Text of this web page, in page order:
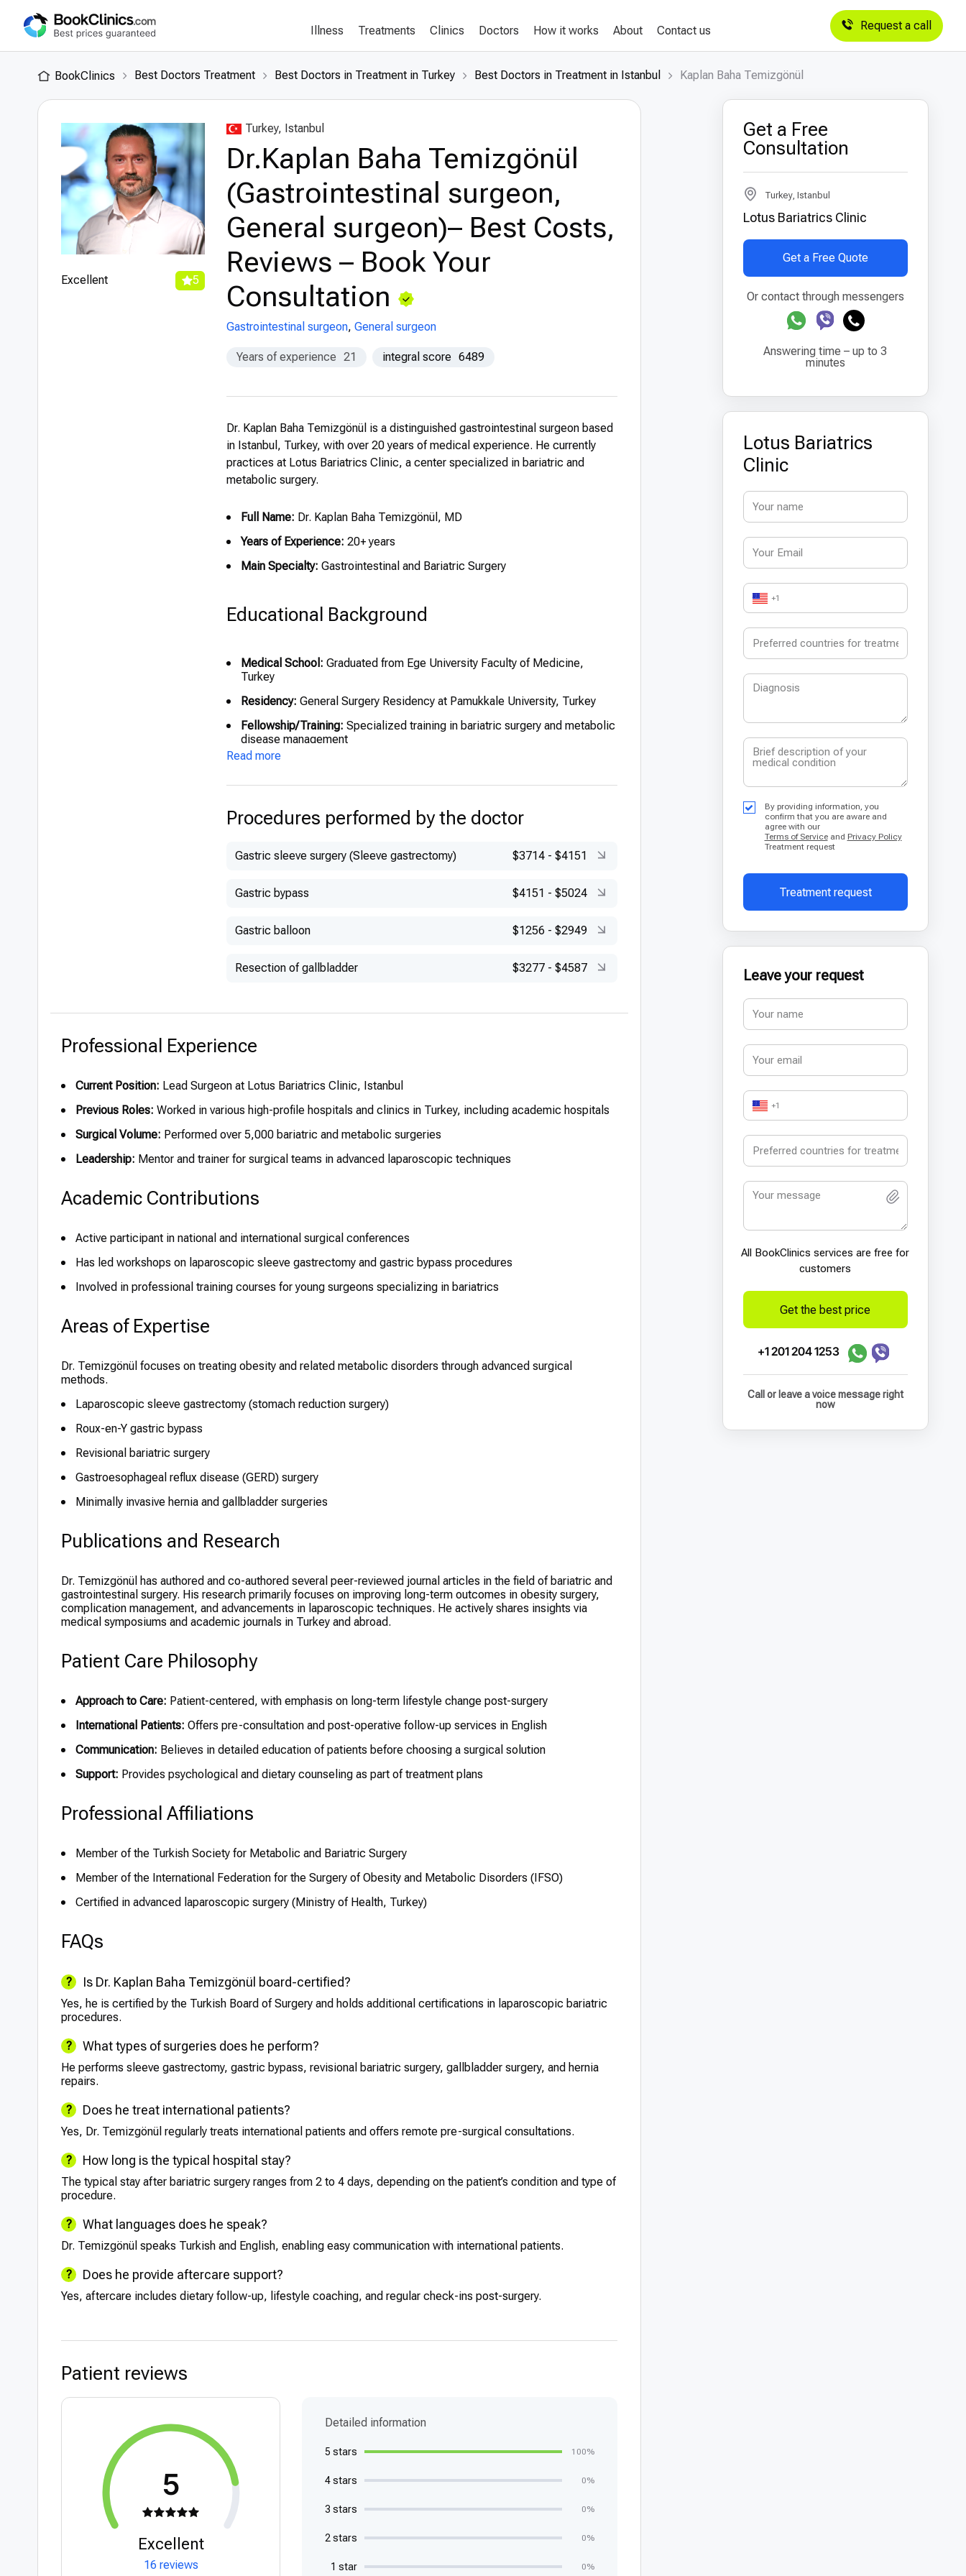
Illness Treatments Clinics Doctors How it works About Contact us Request a call
BookClinics Best Doctors Treatment Best Doctors in Treatment in Turkey Best Doctors in Treatment in Istanbul Kaplan Baha Temizgönül
Excellent 5
Turkey, Istanbul
Dr.Kaplan Baha Temizgönül
(Gastrointestinal surgeon,
General surgeon)– Best Costs,
Reviews – Book Your
Consultation
Gastrointestinal surgeon, General surgeon
Years of experience 21 integral score 6489
Dr. Kaplan Baha Temizgönül is a distinguished gastrointestinal surgeon based
in Istanbul, Turkey, with over 20 years of medical experience. He currently
practices at Lotus Bariatrics Clinic, a center specialized in bariatric and
metabolic surgery.
Full Name: Dr. Kaplan Baha Temizgönül, MD
Years of Experience: 20+ years
Main Specialty: Gastrointestinal and Bariatric Surgery
Educational Background
Medical School: Graduated from Ege University Faculty of Medicine,
Turkey
Residency: General Surgery Residency at Pamukkale University, Turkey
Fellowship/Training: Specialized training in bariatric surgery and metabolic
disease management
Read more
Procedures performed by the doctor
Gastric sleeve surgery (Sleeve gastrectomy) $3714 - $4151
Gastric bypass $4151 - $5024
Gastric balloon $1256 - $2949
Resection of gallbladder $3277 - $4587
Professional Experience
Current Position: Lead Surgeon at Lotus Bariatrics Clinic, Istanbul
Previous Roles: Worked in various high-profile hospitals and clinics in Turkey, including academic hospitals
Surgical Volume: Performed over 5,000 bariatric and metabolic surgeries
Leadership: Mentor and trainer for surgical teams in advanced laparoscopic techniques
Academic Contributions
Active participant in national and international surgical conferences
Has led workshops on laparoscopic sleeve gastrectomy and gastric bypass procedures
Involved in professional training courses for young surgeons specializing in bariatrics
Areas of Expertise
Dr. Temizgönül focuses on treating obesity and related metabolic disorders through advanced surgical
methods.
Laparoscopic sleeve gastrectomy (stomach reduction surgery)
Roux-en-Y gastric bypass
Revisional bariatric surgery
Gastroesophageal reflux disease (GERD) surgery
Minimally invasive hernia and gallbladder surgeries
Publications and Research
Dr. Temizgönül has authored and co-authored several peer-reviewed journal articles in the field of bariatric and
gastrointestinal surgery. His research primarily focuses on improving long-term outcomes in obesity surgery,
complication management, and advancements in laparoscopic techniques. He actively shares insights via
medical symposiums and academic journals in Turkey and abroad.
Patient Care Philosophy
Approach to Care: Patient-centered, with emphasis on long-term lifestyle change post-surgery
International Patients: Offers pre-consultation and post-operative follow-up services in English
Communication: Believes in detailed education of patients before choosing a surgical solution
Support: Provides psychological and dietary counseling as part of treatment plans
Professional Affiliations
Member of the Turkish Society for Metabolic and Bariatric Surgery
Member of the International Federation for the Surgery of Obesity and Metabolic Disorders (IFSO)
Certified in advanced laparoscopic surgery (Ministry of Health, Turkey)
FAQs
Is Dr. Kaplan Baha Temizgönül board-certified?
Yes, he is certified by the Turkish Board of Surgery and holds additional certifications in laparoscopic bariatric
procedures.
What types of surgeries does he perform?
He performs sleeve gastrectomy, gastric bypass, revisional bariatric surgery, gallbladder surgery, and hernia
repairs.
Does he treat international patients?
Yes, Dr. Temizgönül regularly treats international patients and offers remote pre-surgical consultations.
How long is the typical hospital stay?
The typical stay after bariatric surgery ranges from 2 to 4 days, depending on the patient’s condition and type of
procedure.
What languages does he speak?
Dr. Temizgönül speaks Turkish and English, enabling easy communication with international patients.
Does he provide aftercare support?
Yes, aftercare includes dietary follow-up, lifestyle coaching, and regular check-ins post-surgery.
Patient reviews
5
Excellent
16 reviews
Detailed information
5 stars 100%
4 stars 0%
3 stars 0%
2 stars 0%
1 star 0%
Get a Free
Consultation
Turkey, Istanbul
Lotus Bariatrics Clinic
Get a Free Quote
Or contact through messengers
Answering time – up to 3
minutes
Lotus Bariatrics
Clinic
+1
By providing information, you
confirm that you are aware and
agree with our
Terms of Serviceand Privacy Policy
Treatment request
Treatment request
Leave your request
+1
All BookСlinics services are free for
customers
Get the best price
+1 201 204 1253
Call or leave a voice message right
now